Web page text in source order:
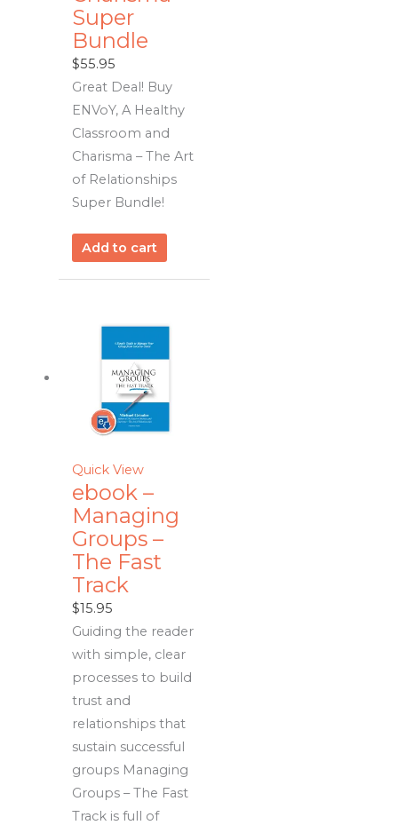
Super
Bundle
$55.95
Great Deal! Buy
ENVoY, A Healthy
Classroom and
Charisma – The Art
of Relationships
Super Bundle!
Add to cart
Quick View
ebook –
Managing
Groups –
The Fast
Track
$15.95
Guiding the reader
with simple, clear
processes to build
trust and
relationships that
sustain successful
groups Managing
Groups – The Fast
Track is full of